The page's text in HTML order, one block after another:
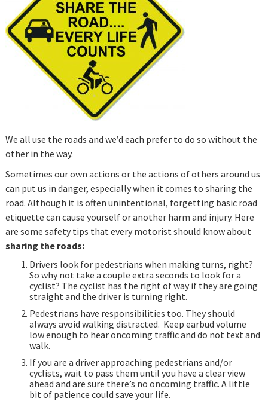
We all use the roads and we’d each prefer to do so without the
other in the way.
Sometimes our own actions or the actions of others around us
can put us in danger, especially when it comes to sharing the
road. Although it is often unintentional, forgetting basic road
etiquette can cause yourself or another harm and injury. Here
are some safety tips that every motorist should know about
sharing the roads:
Drivers look for pedestrians when making turns, right?
So why not take a couple extra seconds to look for a
cyclist? The cyclist has the right of way if they are going
straight and the driver is turning right.
Pedestrians have responsibilities too. They should
always avoid walking distracted. Keep earbud volume
low enough to hear oncoming traffic and do not text and
walk.
If you are a driver approaching pedestrians and/or
cyclists, wait to pass them until you have a clear view
ahead and are sure there’s no oncoming traffic. A little
bit of patience could save your life.